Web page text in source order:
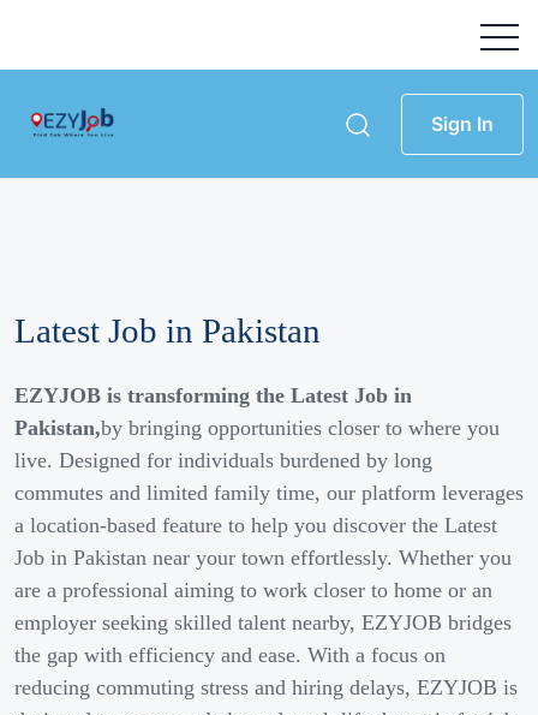
Sign In
Latest Job in Pakistan
EZYJOB is transforming the Latest Job in
Pakistan,by bringing opportunities closer to where you
live. Designed for individuals burdened by long
commutes and limited family time, our platform leverages
a location-based feature to help you discover the Latest
Job in Pakistan near your town effortlessly. Whether you
are a professional aiming to work closer to home or an
employer seeking skilled talent nearby, EZYJOB bridges
the gap with efficiency and ease. With a focus on
reducing commuting stress and hiring delays, EZYJOB is